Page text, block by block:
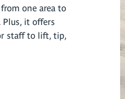
one area to
it offers
staff to lift, tip,